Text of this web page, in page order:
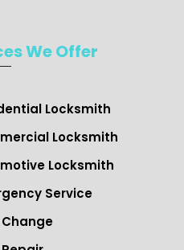
We Offer
Locksmith
Locksmith
Locksmith
Service
Change